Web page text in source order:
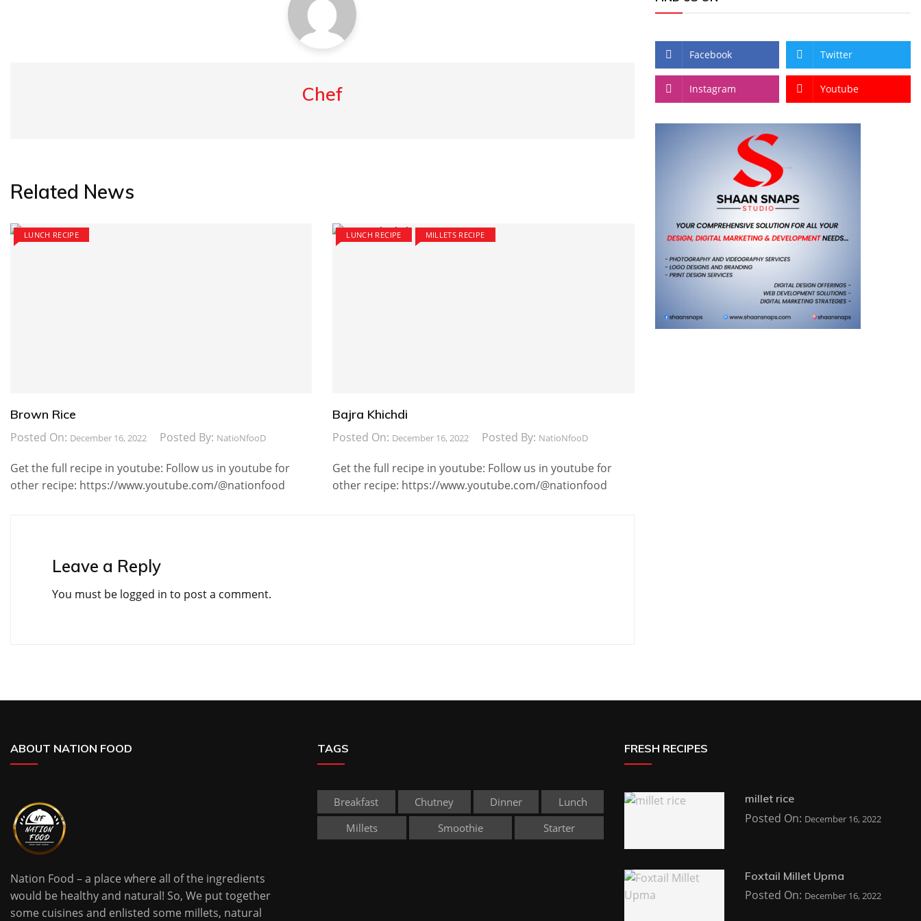
Chef
Related News
LUNCH RECIPE
Brown Rice
Posted On: December 16, 2022 Posted By: NatioNfooD
Get the full recipe in youtube: Follow us in youtube for
other recipe: https://www.youtube.com/@nationfood
LUNCH RECIPE MILLETS RECIPE
Bajra Khichdi
Posted On: December 16, 2022 Posted By: NatioNfooD
Get the full recipe in youtube: Follow us in youtube for
other recipe: https://www.youtube.com/@nationfood
Leave a Reply
You must be logged in to post a comment.
Facebook Twitter
Instagram Youtube
ABOUT NATION FOOD
Nation Food – a place where all of the ingredients
would be healthy and natural! So, We put together
some cuisines and enlisted some millets, natural
TAGS
Breakfast Chutney Dinner
Lunch
Millets
Smoothie Starter
FRESH RECIPES
millet rice
Posted On: December 16, 2022
Foxtail Millet Upma
Posted On: December 16, 2022